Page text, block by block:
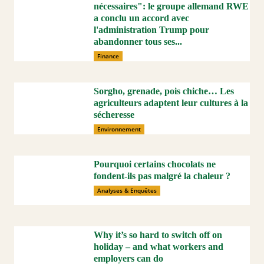
nécessaires": le groupe allemand RWE
a conclu un accord avec
l'administration Trump pour
abandonner tous ses...
Finance
Sorgho, grenade, pois chiche… Les
agriculteurs adaptent leur cultures à la
sécheresse
Environnement
Pourquoi certains chocolats ne
fondent-ils pas malgré la chaleur ?
Analyses & Enquêtes
Why it’s so hard to switch off on
holiday – and what workers and
employers can do